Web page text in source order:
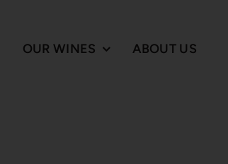
contentOUR WINES ABOUT US